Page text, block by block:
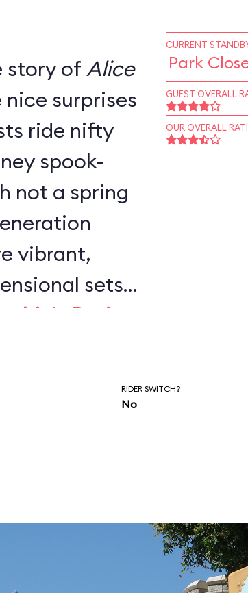
story of Alice
surprises
ride nifty
spook-
not a spring
vibrant,
sets
Daring
CURRENT
Park
GUEST OVERALL
OUR OVERALL
RIDER SWITCH?
No